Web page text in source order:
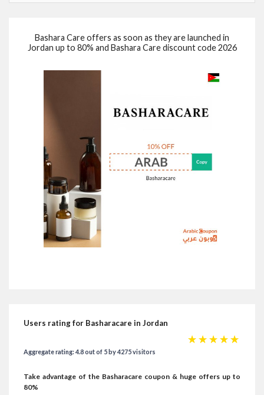
Bashara Care offers as soon as they are launched in
Jordan up to 80% and Bashara Care discount code 2026
Users rating for Basharacare in Jordan
☆
☆
☆
☆
☆
Aggregate rating: 4.8 out of 5 by 4275 visitors
Take advantage of the Basharacare coupon & huge offers up to
80%